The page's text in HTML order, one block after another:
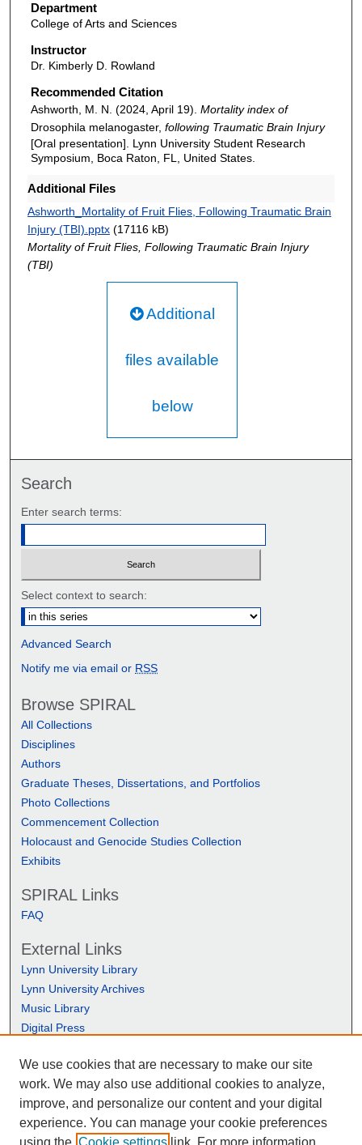
Department
College of Arts and Sciences
Instructor
Dr. Kimberly D. Rowland
Recommended Citation
Ashworth, M. N. (2024, April 19). Mortality index of
Drosophila melanogaster, following Traumatic Brain Injury
[Oral presentation]. Lynn University Student Research
Symposium, Boca Raton, FL, United States.
Additional Files
Ashworth_Mortality of Fruit Flies, Following Traumatic Brain
Injury (TBI).pptx(17116 kB)
Mortality of Fruit Flies, Following Traumatic Brain Injury
(TBI)
Additional
files available
below
Search
Enter search terms:
Select context to search:
Advanced Search
Notify me via email or RSS
Browse SPIRAL
All Collections
Disciplines
Authors
Graduate Theses, Dissertations, and Portfolios
Photo Collections
Commencement Collection
Holocaust and Genocide Studies Collection
Exhibits
SPIRAL Links
FAQ
External Links
Lynn University Library
Lynn University Archives
Music Library
Digital Press
We use cookies that are necessary to make our site
work. We may also use additional cookies to analyze,
improve, and personalize our content and your digital
experience. You can manage your cookie preferences
using the Cookie settings link. For more information,